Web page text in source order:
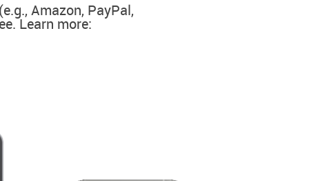
Amazon, PayPal,
Learn more: